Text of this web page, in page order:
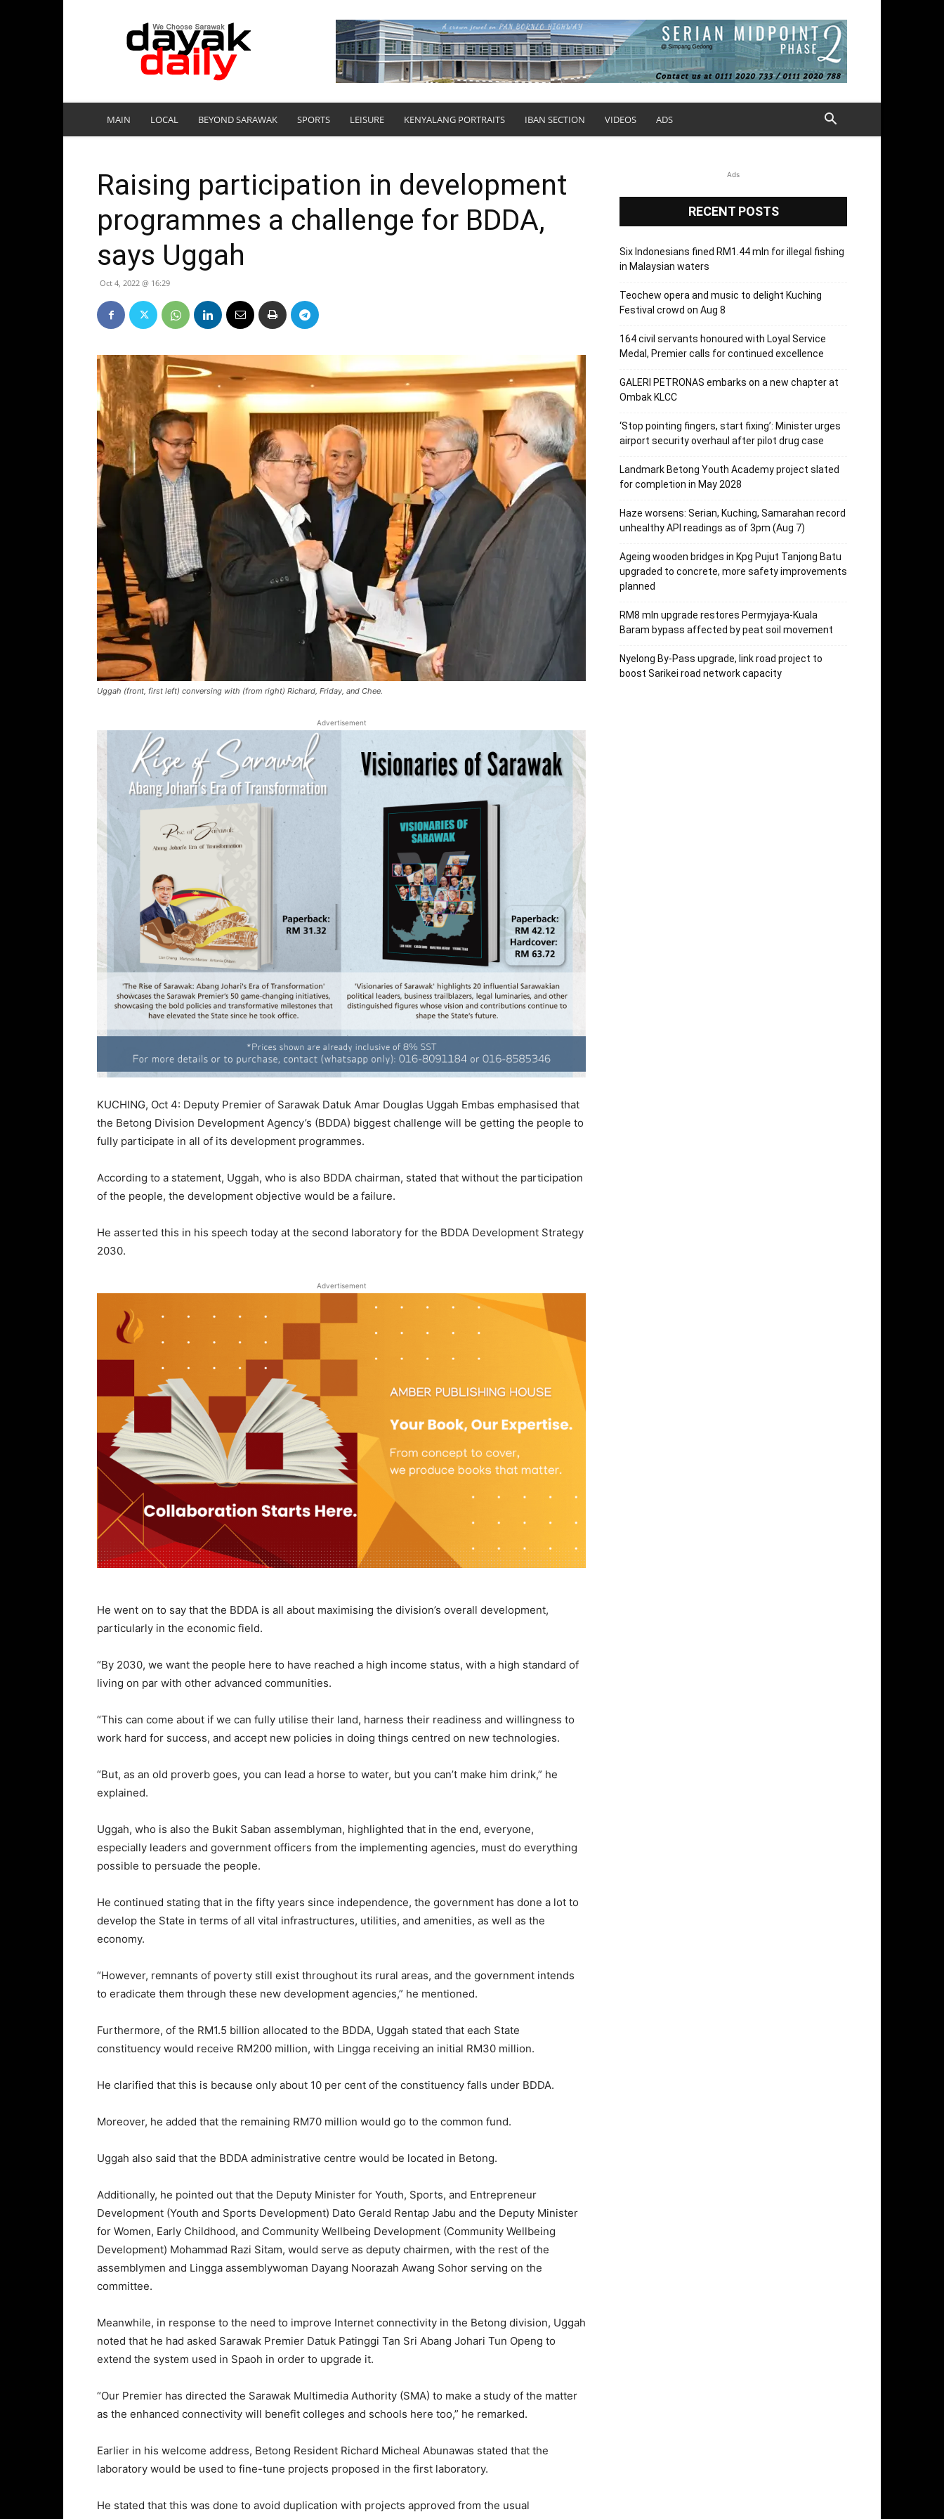
DayakDaily
MAIN LOCAL BEYOND SARAWAK SPORTS LEISURE KENYALANG PORTRAITS IBAN SECTION VIDEOS ADS
Raising participation in development
programmes a challenge for BDDA,
says Uggah
Oct 4, 2022 @ 16:29
Uggah (front, first left) conversing with (from right) Richard, Friday, and Chee.
Advertisement
KUCHING, Oct 4: Deputy Premier of Sarawak Datuk Amar Douglas Uggah Embas emphasised that
the Betong Division Development Agency’s (BDDA) biggest challenge will be getting the people to
fully participate in all of its development programmes.
According to a statement, Uggah, who is also BDDA chairman, stated that without the participation
of the people, the development objective would be a failure.
He asserted this in his speech today at the second laboratory for the BDDA Development Strategy
2030.
Advertisement
He went on to say that the BDDA is all about maximising the division’s overall development,
particularly in the economic field.
“By 2030, we want the people here to have reached a high income status, with a high standard of
living on par with other advanced communities.
“This can come about if we can fully utilise their land, harness their readiness and willingness to
work hard for success, and accept new policies in doing things centred on new technologies.
“But, as an old proverb goes, you can lead a horse to water, but you can’t make him drink,” he
explained.
Uggah, who is also the Bukit Saban assemblyman, highlighted that in the end, everyone,
especially leaders and government officers from the implementing agencies, must do everything
possible to persuade the people.
He continued stating that in the fifty years since independence, the government has done a lot to
develop the State in terms of all vital infrastructures, utilities, and amenities, as well as the
economy.
“However, remnants of poverty still exist throughout its rural areas, and the government intends
to eradicate them through these new development agencies,” he mentioned.
Furthermore, of the RM1.5 billion allocated to the BDDA, Uggah stated that each State
constituency would receive RM200 million, with Lingga receiving an initial RM30 million.
He clarified that this is because only about 10 per cent of the constituency falls under BDDA.
Moreover, he added that the remaining RM70 million would go to the common fund.
Uggah also said that the BDDA administrative centre would be located in Betong.
Additionally, he pointed out that the Deputy Minister for Youth, Sports, and Entrepreneur
Development (Youth and Sports Development) Dato Gerald Rentap Jabu and the Deputy Minister
for Women, Early Childhood, and Community Wellbeing Development (Community Wellbeing
Development) Mohammad Razi Sitam, would serve as deputy chairmen, with the rest of the
assemblymen and Lingga assemblywoman Dayang Noorazah Awang Sohor serving on the
committee.
Meanwhile, in response to the need to improve Internet connectivity in the Betong division, Uggah
noted that he had asked Sarawak Premier Datuk Patinggi Tan Sri Abang Johari Tun Openg to
extend the system used in Spaoh in order to upgrade it.
“Our Premier has directed the Sarawak Multimedia Authority (SMA) to make a study of the matter
as the enhanced connectivity will benefit colleges and schools here too,” he remarked.
Earlier in his welcome address, Betong Resident Richard Micheal Abunawas stated that the
laboratory would be used to fine-tune projects proposed in the first laboratory.
He stated that this was done to avoid duplication with projects approved from the usual
Ads
RECENT POSTS
Six Indonesians fined RM1.44 mln for illegal fishing
in Malaysian waters
Teochew opera and music to delight Kuching
Festival crowd on Aug 8
164 civil servants honoured with Loyal Service
Medal, Premier calls for continued excellence
GALERI PETRONAS embarks on a new chapter at
Ombak KLCC
‘Stop pointing fingers, start fixing’: Minister urges
airport security overhaul after pilot drug case
Landmark Betong Youth Academy project slated
for completion in May 2028
Haze worsens: Serian, Kuching, Samarahan record
unhealthy API readings as of 3pm (Aug 7)
Ageing wooden bridges in Kpg Pujut Tanjong Batu
upgraded to concrete, more safety improvements
planned
RM8 mln upgrade restores Permyjaya-Kuala
Baram bypass affected by peat soil movement
Nyelong By-Pass upgrade, link road project to
boost Sarikei road network capacity